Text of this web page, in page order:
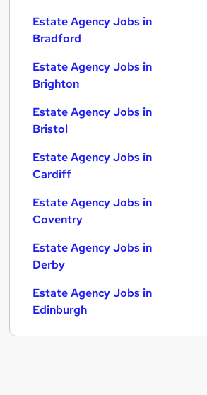
Estate Agency Jobs in
Bradford
Estate Agency Jobs in
Brighton
Estate Agency Jobs in
Bristol
Estate Agency Jobs in
Cardiff
Estate Agency Jobs in
Coventry
Estate Agency Jobs in
Derby
Estate Agency Jobs in
Edinburgh